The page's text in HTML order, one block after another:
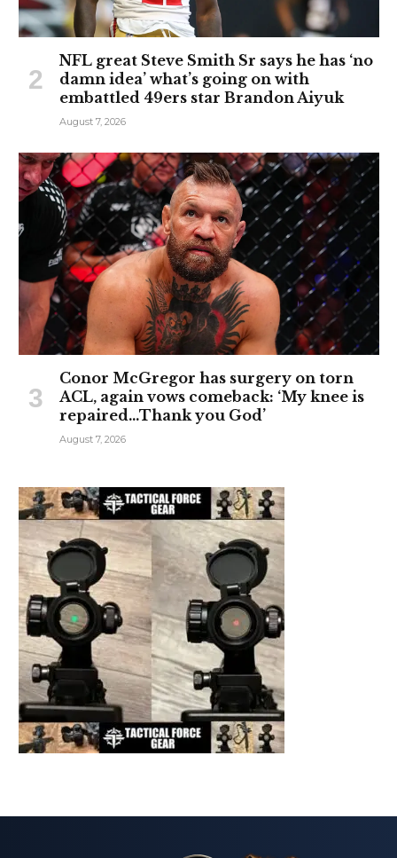
NFL great Steve Smith Sr says he has ‘no
damn idea’ what’s going on with
embattled 49ers star Brandon Aiyuk
August 7, 2026
Conor McGregor has surgery on torn
ACL, again vows comeback: ‘My knee is
repaired…Thank you God’
August 7, 2026